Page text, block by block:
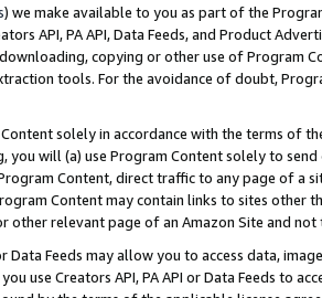
) we make available to you as part of the
API, PA API, Data Feeds, and Product
copying or other use of Program
tools. For the avoidance of doubt,
solely in accordance with the terms of
will (a) use Program Content solely to
Content, direct traffic to any page of a
Content may contain links to sites other
other relevant page of an Amazon Site and not
Data Feeds may allow you to access data,
use Creators API, PA API or Data Feeds to